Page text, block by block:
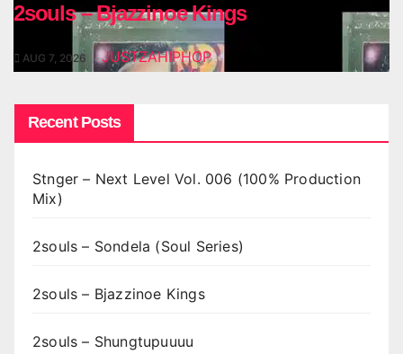
2souls – Bjazzinoe Kings
AUG 7, 2026 JUSTZAHIPHOP
Recent Posts
Stnger – Next Level Vol. 006 (100% Production
Mix)
2souls – Sondela (Soul Series)
2souls – Bjazzinoe Kings
2souls – Shungtupuuuu